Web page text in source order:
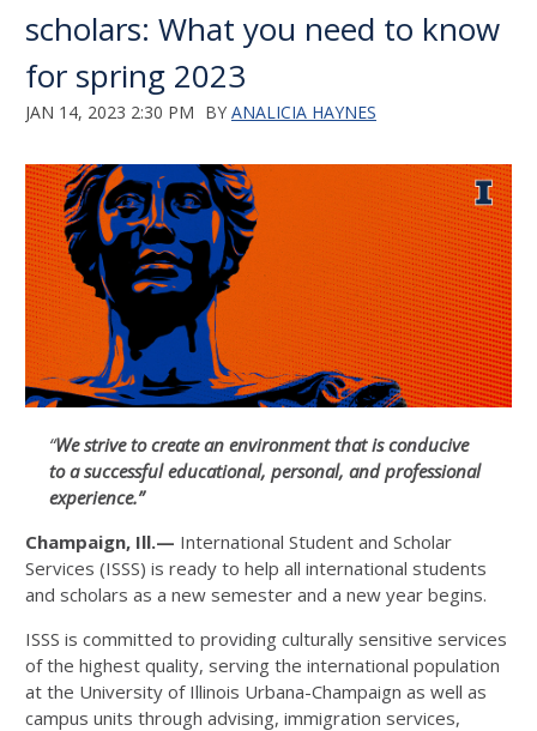
scholars: What you need to know
for spring 2023
JAN 14, 2023 2:30 PM BY ANALICIA HAYNES
“We strive to create an environment that is conducive
to a successful educational, personal, and professional
experience.”
Champaign, Ill.— International Student and Scholar
Services (ISSS) is ready to help all international students
and scholars as a new semester and a new year begins.
ISSS is committed to providing culturally sensitive services
of the highest quality, serving the international population
at the University of Illinois Urbana-Champaign as well as
campus units through advising, immigration services,